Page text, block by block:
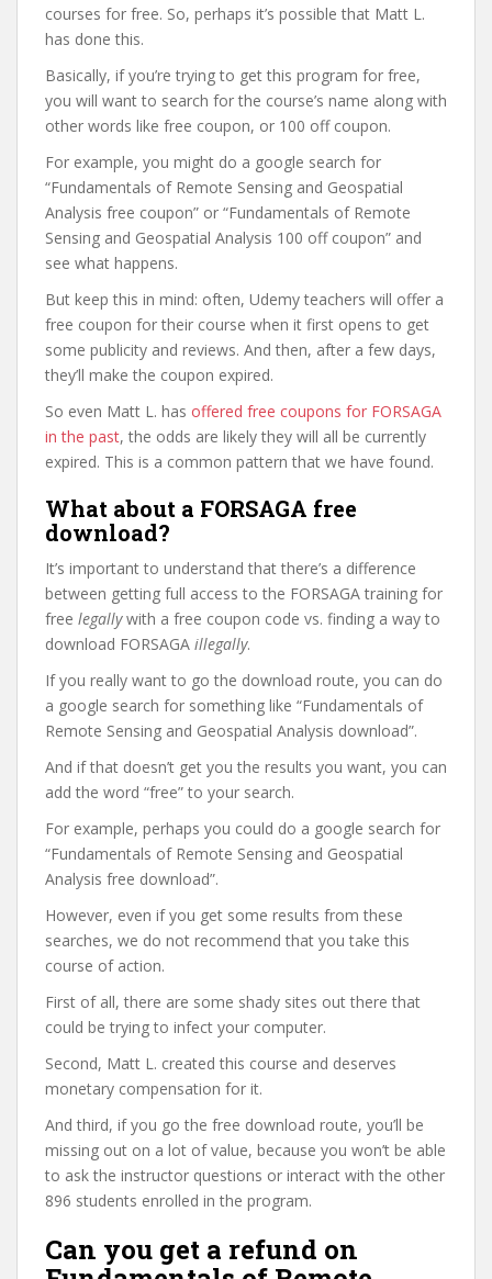
courses for free. So, perhaps it’s possible that Matt L.
has done this.
Basically, if you’re trying to get this program for free,
you will want to search for the course’s name along with
other words like free coupon, or 100 off coupon.
For example, you might do a google search for
“Fundamentals of Remote Sensing and Geospatial
Analysis free coupon” or “Fundamentals of Remote
Sensing and Geospatial Analysis 100 off coupon” and
see what happens.
But keep this in mind: often, Udemy teachers will offer a
free coupon for their course when it first opens to get
some publicity and reviews. And then, after a few days,
they’ll make the coupon expired.
So even Matt L. has offered free coupons for FORSAGA
in the past, the odds are likely they will all be currently
expired. This is a common pattern that we have found.
What about a FORSAGA free
download?
It’s important to understand that there’s a difference
between getting full access to the FORSAGA training for
free legallywith a free coupon code vs. finding a way to
download FORSAGA illegally.
If you really want to go the download route, you can do
a google search for something like “Fundamentals of
Remote Sensing and Geospatial Analysis download”.
And if that doesn’t get you the results you want, you can
add the word “free” to your search.
For example, perhaps you could do a google search for
“Fundamentals of Remote Sensing and Geospatial
Analysis free download”.
However, even if you get some results from these
searches, we do not recommend that you take this
course of action.
First of all, there are some shady sites out there that
could be trying to infect your computer.
Second, Matt L. created this course and deserves
monetary compensation for it.
And third, if you go the free download route, you’ll be
missing out on a lot of value, because you won’t be able
to ask the instructor questions or interact with the other
896 students enrolled in the program.
Can you get a refund on